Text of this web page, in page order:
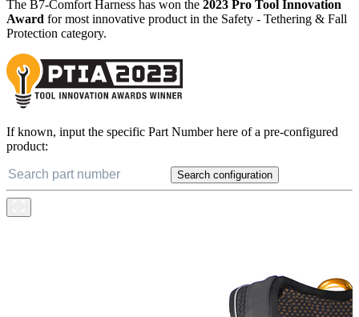
The B7-Comfort Harness has won the 2023 Pro Tool Innovation
Award for most innovative product in the Safety - Tethering & Fall
Protection category.
If known, input the specific Part Number here of a pre-configured
product:
Search configuration